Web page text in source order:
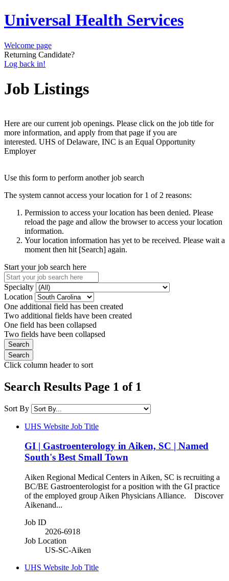
Universal Health Services
Welcome page
Returning Candidate?
Log back in!
Job Listings
Here are our current job openings. Please click on the job title for
more information, and apply from that page if you are
interested. UHS of Delaware, INC is an Equal Opportunity
Employer
Use this form to perform another job search
The system cannot access your location for 1 of 2 reasons:
Permission to access your location has been denied. Please
reload the page and allow the browser to access your location
information.
Your location information has yet to be received. Please wait a
moment then hit [Search] again.
Start your job search here
Specialty
Location
One additional field has been created
Two additional fields have been created
One field has been collapsed
Two fields have been collapsed
Click column header to sort
Search Results Page 1 of 1
Sort By
UHS Website Job Title
GI | Gastroenterology in Aiken, SC | Named
South's Best Small Town
Aiken Regional Medical Centers in Aiken, SC is recruiting a
BC/BE Gastroenterologist for a position with the GI practice
of the employed group Aiken Physicians Alliance. Discover
Aikenand...
Job ID
2026-6918
Job Location
US-SC-Aiken
UHS Website Job Title